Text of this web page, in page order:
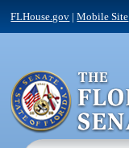
FLHouse.gov |Mobile Site